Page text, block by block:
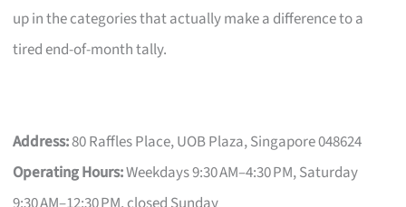
up in the categories that actually make a difference to a
tired end-of-month tally.
Address:80 Raffles Place, UOB Plaza, Singapore 048624
Operating Hours:Weekdays 9:30 AM–4:30 PM, Saturday